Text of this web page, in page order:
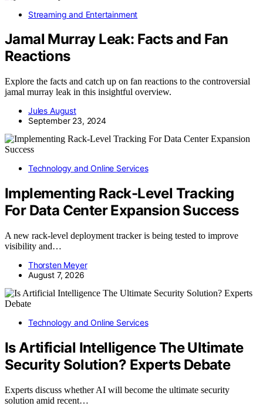
Streaming and Entertainment
Jamal Murray Leak: Facts and Fan
Reactions
Explore the facts and catch up on fan reactions to the controversial
jamal murray leak in this insightful overview.
Jules August
September 23, 2024
Technology and Online Services
Implementing Rack-Level Tracking
For Data Center Expansion Success
A new rack-level deployment tracker is being tested to improve
visibility and…
Thorsten Meyer
August 7, 2026
Technology and Online Services
Is Artificial Intelligence The Ultimate
Security Solution? Experts Debate
Experts discuss whether AI will become the ultimate security
solution amid recent…